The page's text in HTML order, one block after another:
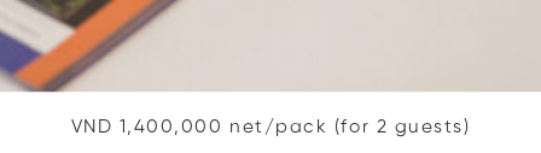
VND 1,400,000 net/pack (for 2 guests)